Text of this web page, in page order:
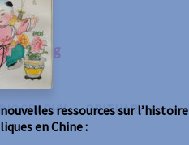
catalog
BIOGRAPHY OBITUARY
ressources sur l’histoire
en Chine :